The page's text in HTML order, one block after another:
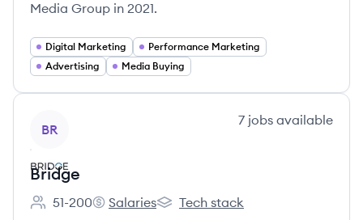
Media Group in 2021.
Digital Marketing
Performance Marketing
Advertising
Media Buying
BR
7 jobs available
Bridge
Employee count:
51-200
Bridge's
Salaries
Bridge's
Tech stack